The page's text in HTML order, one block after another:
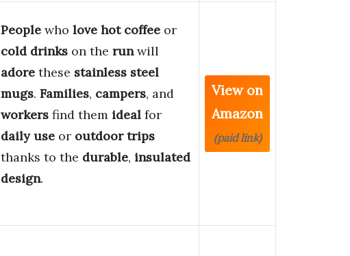
People who love hot coffee or
cold drinks on the runwill
adore these stainless steel
mugs. Families, campers, and
workers find them ideal for
daily use or outdoor trips
thanks to the durable, insulated
design.
View on
Amazon
(paid link)